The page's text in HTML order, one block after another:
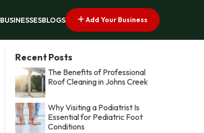
BUSINESSESBLOGS Add Your Business
Recent Posts
The Benefits of Professional
Roof Cleaning in Johns Creek
Why Visiting a Podiatrist Is
Essential for Pediatric Foot
Conditions